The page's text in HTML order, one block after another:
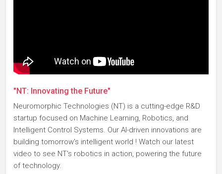
"NT: Innovating the Future"
Neuromorphic Technologies (NT) is a cutting-edge R&D
startup focused on Machine Learning, Robotics, and
Intelligent Control Systems. Our AI-driven innovations are
building tomorrow's intelligent world ! Watch our latest
video to see NT's robotics in action, powering the future
of technology.